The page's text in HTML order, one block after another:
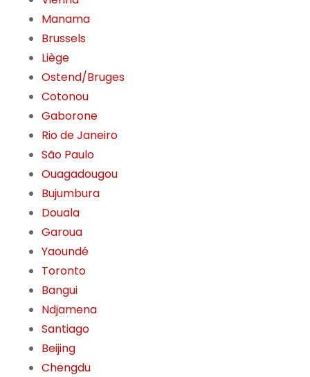
Manama
Brussels
Liège
Ostend/Bruges
Cotonou
Gaborone
Rio de Janeiro
São Paulo
Ouagadougou
Bujumbura
Douala
Garoua
Yaoundé
Toronto
Bangui
Ndjamena
Santiago
Beijing
Chengdu